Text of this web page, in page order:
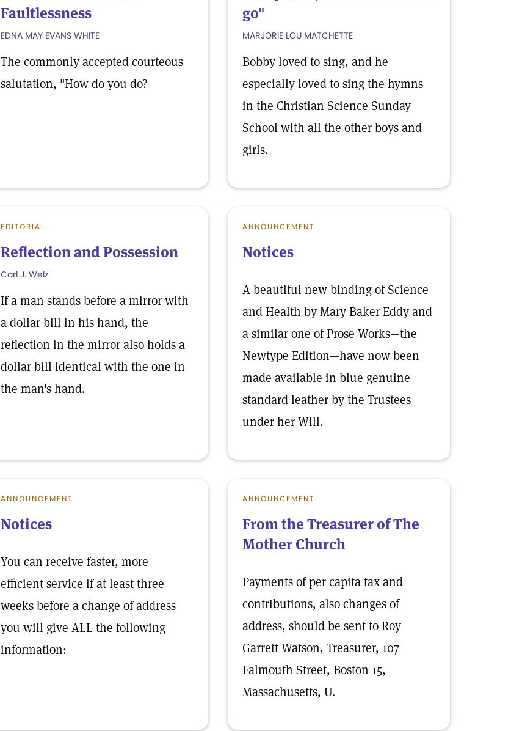
Faultlessness
EDNA MAY EVANS WHITE
The commonly accepted courteous
salutation, "How do you do?
go"
MARJORIE LOU MATCHETTE
Bobby loved to sing, and he
especially loved to sing the hymns
in the Christian Science Sunday
School with all the other boys and
girls.
EDITORIAL
Reflection and Possession
Carl J. Welz
If a man stands before a mirror with
a dollar bill in his hand, the
reflection in the mirror also holds a
dollar bill identical with the one in
the man's hand.
ANNOUNCEMENT
Notices
A beautiful new binding of Science
and Health by Mary Baker Eddy and
a similar one of Prose Works—the
Newtype Edition—have now been
made available in blue genuine
standard leather by the Trustees
under her Will.
ANNOUNCEMENT
Notices
You can receive faster, more
efficient service if at least three
weeks before a change of address
you will give ALL the following
information:
ANNOUNCEMENT
From the Treasurer of The
Mother Church
Payments of per capita tax and
contributions, also changes of
address, should be sent to Roy
Garrett Watson, Treasurer, 107
Falmouth Street, Boston 15,
Massachusetts, U.